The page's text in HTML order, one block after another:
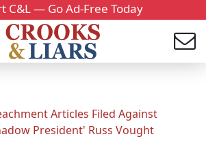
C&L — Go Ad-Free Today
Articles Filed Against
President' Russ Vought